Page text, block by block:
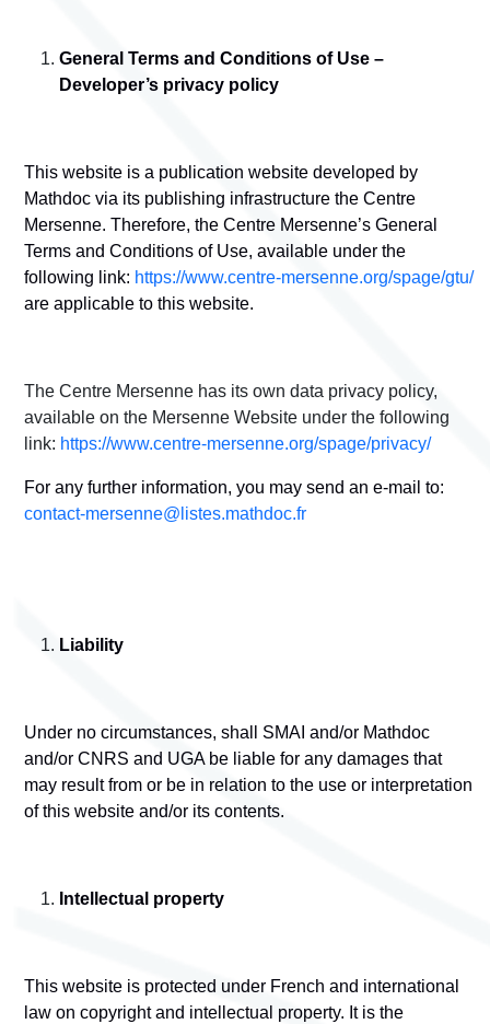
General Terms and Conditions of Use –
Developer’s privacy policy
This website is a publication website developed by
Mathdoc via its publishing infrastructure the Centre
Mersenne. Therefore, the Centre Mersenne’s General
Terms and Conditions of Use, available under the
following link: https://www.centre-mersenne.org/spage/gtu/
are applicable to this website.
The Centre Mersenne has its own data privacy policy,
available on the Mersenne Website under the following
link: https://www.centre-mersenne.org/spage/privacy/
For any further information, you may send an e-mail to:
contact-mersenne@listes.mathdoc.fr
Liability
Under no circumstances, shall SMAI and/or Mathdoc
and/or CNRS and UGA be liable for any damages that
may result from or be in relation to the use or interpretation
of this website and/or its contents.
Intellectual property
This website is protected under French and international
law on copyright and intellectual property. It is the